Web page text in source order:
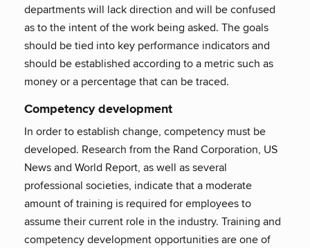
departments will lack direction and will be confused
as to the intent of the work being asked. The goals
should be tied into key performance indicators and
should be established according to a metric such as
money or a percentage that can be traced.
Competency development
In order to establish change, competency must be
developed. Research from the Rand Corporation, US
News and World Report, as well as several
professional societies, indicate that a moderate
amount of training is required for employees to
assume their current role in the industry. Training and
competency development opportunities are one of